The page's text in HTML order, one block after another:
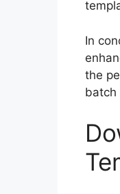
In
the
batch